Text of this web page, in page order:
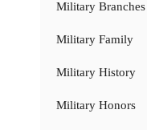
Military Branches
Military Family
Military History
Military Honors